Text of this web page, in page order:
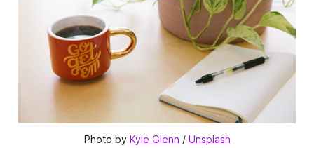
Photo by Kyle Glenn / Unsplash